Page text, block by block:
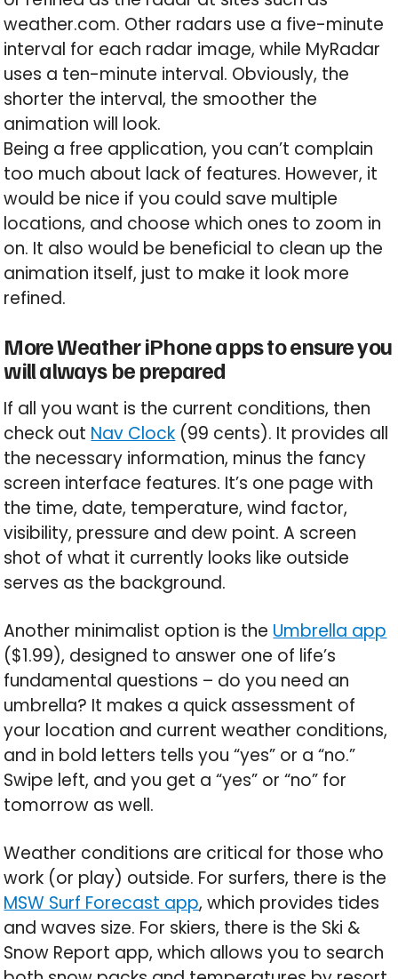
weather.com. Other radars use a five-minute
interval for each radar image, while MyRadar
uses a ten-minute interval. Obviously, the
shorter the interval, the smoother the
animation will look.
Being a free application, you can’t complain
too much about lack of features. However, it
would be nice if you could save multiple
locations, and choose which ones to zoom in
on. It also would be beneficial to clean up the
animation itself, just to make it look more
refined.
More Weather iPhone apps to ensure you
will always be prepared
If all you want is the current conditions, then
check out Nav Clock (99 cents). It provides all
the necessary information, minus the fancy
screen interface features. It’s one page with
the time, date, temperature, wind factor,
visibility, pressure and dew point. A screen
shot of what it currently looks like outside
serves as the background.
Another minimalist option is the Umbrella app
($1.99), designed to answer one of life’s
fundamental questions – do you need an
umbrella? It makes a quick assessment of
your location and current weather conditions,
and in bold letters tells you “yes” or a “no.”
Swipe left, and you get a “yes” or “no” for
tomorrow as well.
Weather conditions are critical for those who
work (or play) outside. For surfers, there is the
MSW Surf Forecast app, which provides tides
and waves size. For skiers, there is the Ski &
Snow Report app, which allows you to search